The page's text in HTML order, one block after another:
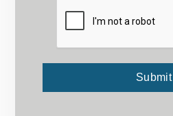
Submit
Submit